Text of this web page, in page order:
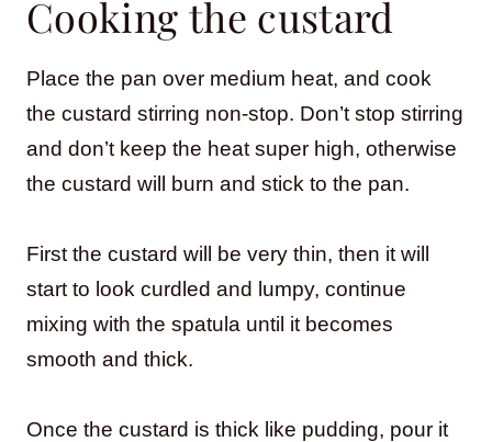
Cooking the custard
Place the pan over medium heat, and cook
the custard stirring non-stop. Don’t stop stirring
and don’t keep the heat super high, otherwise
the custard will burn and stick to the pan.
First the custard will be very thin, then it will
start to look curdled and lumpy, continue
mixing with the spatula until it becomes
smooth and thick.
Once the custard is thick like pudding, pour it